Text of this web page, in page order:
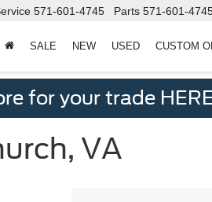
571-601-4745 Parts 571-601-
SALE NEW USED CUSTOM
for your trade
VA